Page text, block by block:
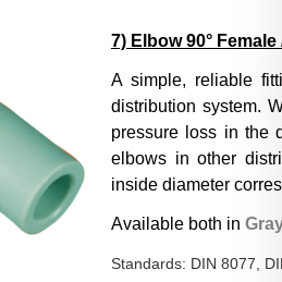
7) Elbow 90° Female
A simple, reliable
distribution system.
pressure loss in the
elbows in other
inside diameter
Available both in
Standards: DIN 8077,